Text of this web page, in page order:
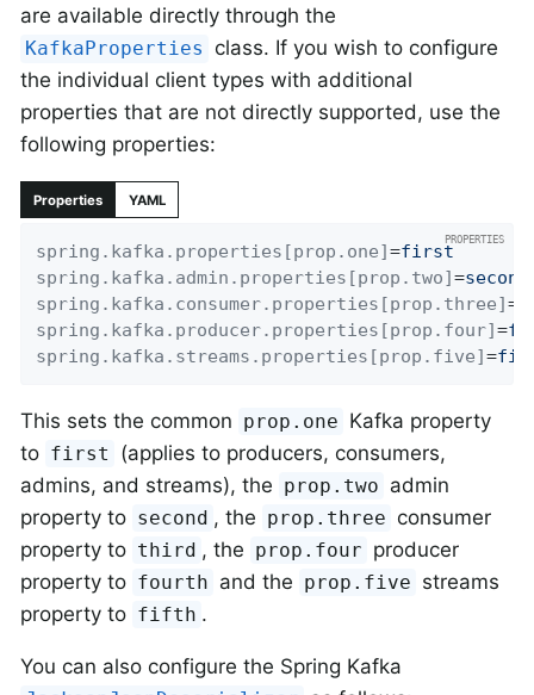
are available directly through the
KafkaProperties class. If you wish to configure
the individual client types with additional
properties that are not directly supported, use the
following properties:
Properties YAML
spring.kafka.properties[prop.one]=first
spring.kafka.admin.properties[prop.two]=second
spring.kafka.consumer.properties[prop.three]=
spring.kafka.producer.properties[prop.four]=
spring.kafka.streams.properties[prop.five]=
This sets the common prop.one Kafka property
to first
(applies to producers, consumers,
admins, and streams), the prop.two admin
property to second , the prop.three consumer
property to third , the prop.four producer
property to fourth and the prop.five streams
property to fifth .
You can also configure the Spring Kafka